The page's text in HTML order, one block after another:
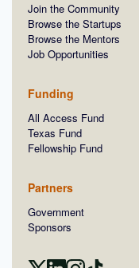
Join the Community
Browse the Startups
Browse the Mentors
Job Opportunities
Funding
All Access Fund
Texas Fund
Fellowship Fund
Partners
Government
Sponsors